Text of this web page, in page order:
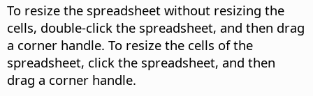
To resize the spreadsheet without resizing the
cells, double-click the spreadsheet, and then drag
a corner handle. To resize the cells of the
spreadsheet, click the spreadsheet, and then
drag a corner handle.